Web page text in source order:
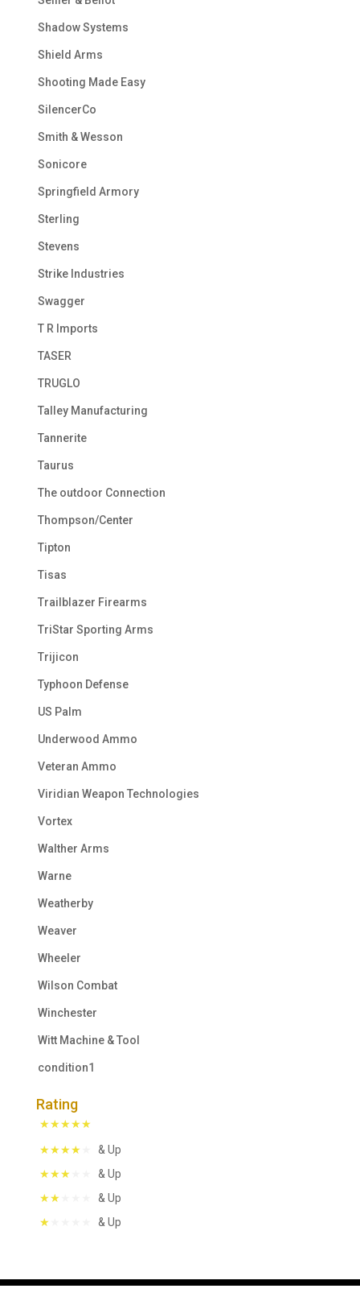
Shadow Systems
Shield Arms
Shooting Made Easy
SilencerCo
Smith & Wesson
Sonicore
Springfield Armory
Sterling
Stevens
Strike Industries
Swagger
T R Imports
TASER
TRUGLO
Talley Manufacturing
Tannerite
Taurus
The outdoor Connection
Thompson/Center
Tipton
Tisas
Trailblazer Firearms
TriStar Sporting Arms
Trijicon
Typhoon Defense
US Palm
Underwood Ammo
Veteran Ammo
Viridian Weapon Technologies
Vortex
Walther Arms
Warne
Weatherby
Weaver
Wheeler
Wilson Combat
Winchester
Witt Machine & Tool
condition1
Rating
& Up
& Up
& Up
& Up